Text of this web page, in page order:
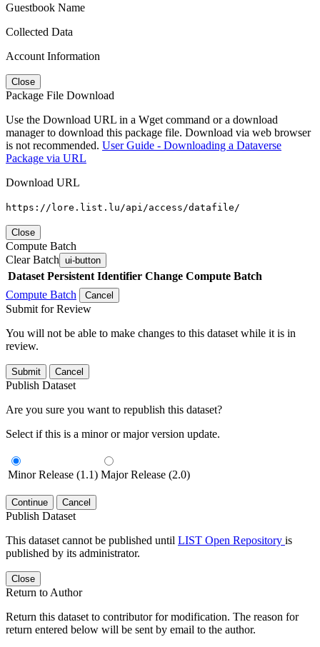
Guestbook Name
Collected Data
Account Information
Close
Package File Download
Use the Download URL in a Wget command or a download
manager to download this package file. Download via web browser
is not recommended. User Guide - Downloading a Dataverse
Package via URL
Download URL
https://lore.list.lu/api/access/datafile/
Close
Compute Batch
Clear Batch ui-button
Dataset Persistent Identifier Change Compute Batch
Compute Batch
Cancel
Submit for Review
You will not be able to make changes to this dataset while it is in
review.
Submit Cancel
Publish Dataset
Are you sure you want to republish this dataset?
Select if this is a minor or major version update.
Minor Release (1.1) Major Release (2.0)
Continue Cancel
Publish Dataset
This dataset cannot be published until LIST Open Repository is
published by its administrator.
Close
Return to Author
Return this dataset to contributor for modification. The reason for
return entered below will be sent by email to the author.